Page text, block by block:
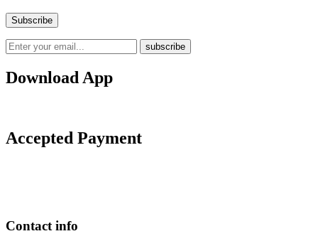
Download App
Accepted Payment
Contact info